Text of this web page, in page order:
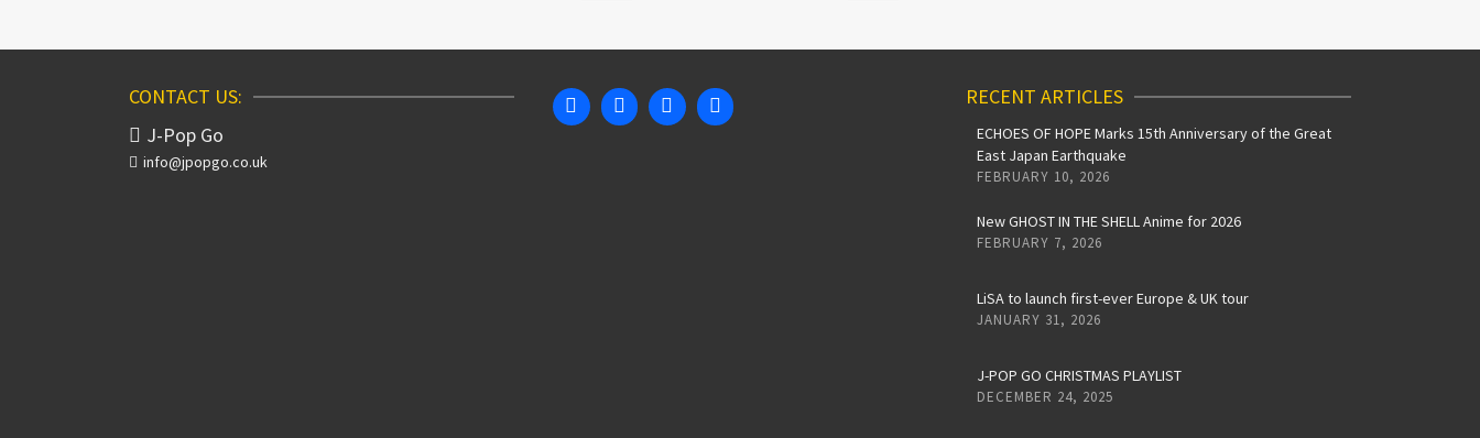
CONTACT US:
J-Pop Go
info@jpopgo.co.uk
RECENT ARTICLES
ECHOES OF HOPE Marks 15th Anniversary of the Great
East Japan Earthquake
FEBRUARY 10, 2026
New GHOST IN THE SHELL Anime for 2026
FEBRUARY 7, 2026
LiSA to launch first-ever Europe & UK tour
JANUARY 31, 2026
J-POP GO CHRISTMAS PLAYLIST
DECEMBER 24, 2025